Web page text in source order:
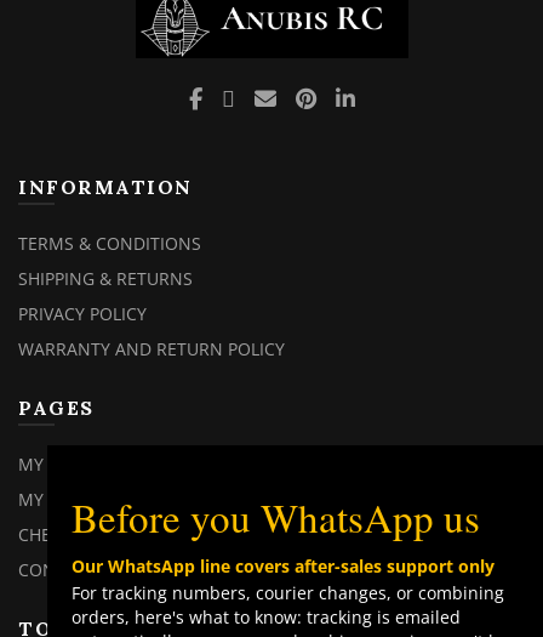
INFORMATION
TERMS & CONDITIONS
SHIPPING & RETURNS
PRIVACY POLICY
WARRANTY AND RETURN POLICY
PAGES
MY ACCOUNT
MY ORDERS
CHECKOUT
CONTACT US
TOP CATEGORIES
Before you WhatsApp us
Our WhatsApp line covers after-sales support only
For tracking numbers, courier changes, or combining
orders, here's what to know: tracking is emailed